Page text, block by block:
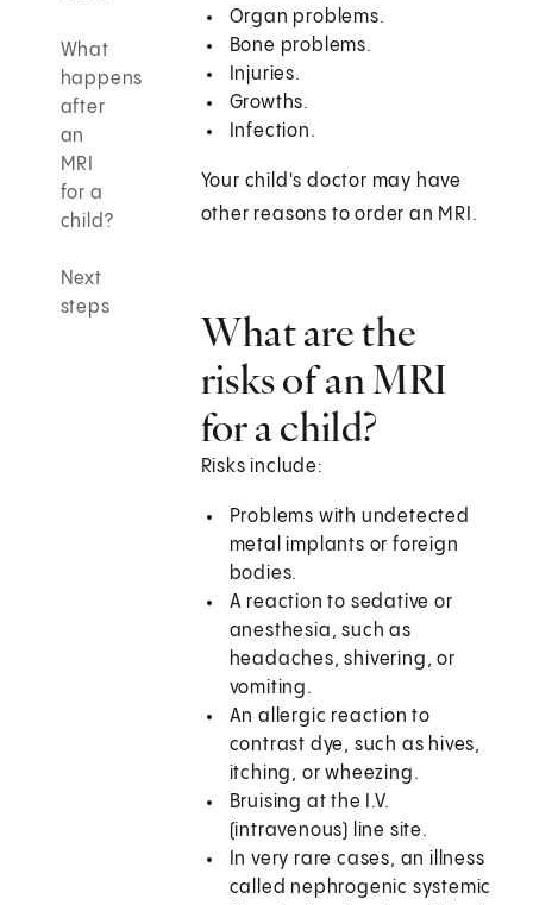
What
happens
after
an
MRI
for a
child?
Next
steps
Organ problems.
Bone problems.
Injuries.
Growths.
Infection.
Your child's doctor may have
other reasons to order an MRI.
What are the
risks of an MRI
for a child?
Risks include:
Problems with undetected
metal implants or foreign
bodies.
A reaction to sedative or
anesthesia, such as
headaches, shivering, or
vomiting.
An allergic reaction to
contrast dye, such as hives,
itching, or wheezing.
Bruising at the I.V.
(intravenous) line site.
In very rare cases, an illness
called nephrogenic systemic